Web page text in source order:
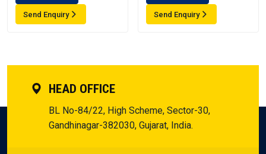
Send Enquiry Send Enquiry
HEAD OFFICE
BL No-84/22, High Scheme, Sector-30,
Gandhinagar-382030, Gujarat, India.